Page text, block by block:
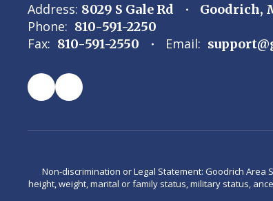
Address: 8029 S Gale Rd Goodrich,
Phone: 810-591-2250
Fax: 810-591-2550 Email:
Non-discrimination or Legal Statement: Goodrich
height, weight, marital or family status, military status,